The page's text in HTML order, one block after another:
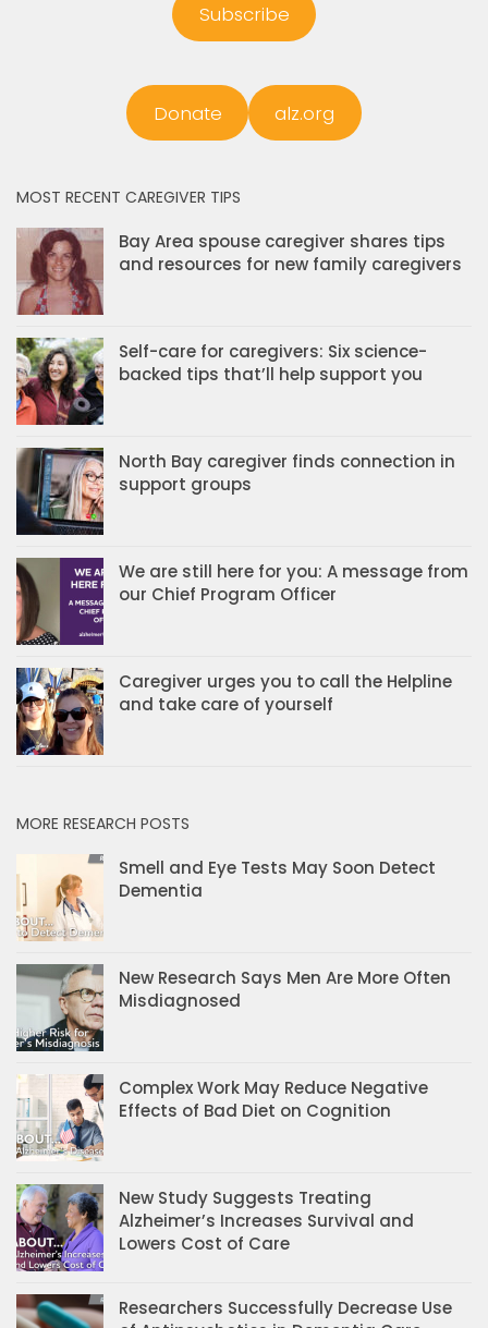
Subscribe
Donate alz.org
MOST RECENT CAREGIVER TIPS
Bay Area spouse caregiver shares tips
and resources for new family caregivers
Self-care for caregivers: Six science-
backed tips that’ll help support you
North Bay caregiver finds connection in
support groups
We are still here for you: A message from
our Chief Program Officer
Caregiver urges you to call the Helpline
and take care of yourself
MORE RESEARCH POSTS
Smell and Eye Tests May Soon Detect
Dementia
New Research Says Men Are More Often
Misdiagnosed
Complex Work May Reduce Negative
Effects of Bad Diet on Cognition
New Study Suggests Treating
Alzheimer’s Increases Survival and
Lowers Cost of Care
Researchers Successfully Decrease Use